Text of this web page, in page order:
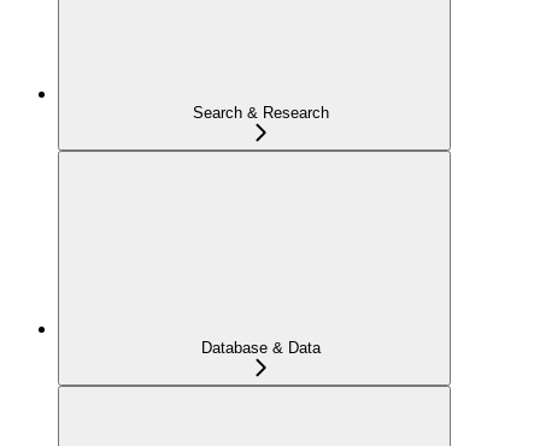
Search & Research
Database & Data